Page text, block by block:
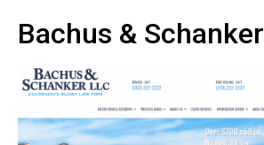
Bachus & Schanker